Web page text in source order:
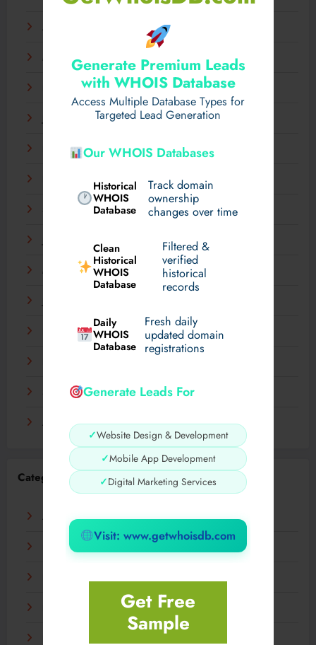
Generate Premium Leads
with WHOIS Database
Access Multiple Database Types for
Targeted Lead Generation
Our WHOIS Databases
Historical
WHOIS
Database
Track domain
ownership
changes over time
Clean
Historical
WHOIS
Database
Filtered &
verified
historical
records
Daily
WHOIS
Database
Fresh daily
updated domain
registrations
Generate Leads For
✓Website Design & Development
✓Mobile App Development
✓Digital Marketing Services
Visit: www.getwhoisdb.com
Get Free
Sample
April 2025
March 2025
February 2025
December 2024
November 2024
September 2024
March 2024
December 2023
September 2023
August 2023
Categories
AI
Business